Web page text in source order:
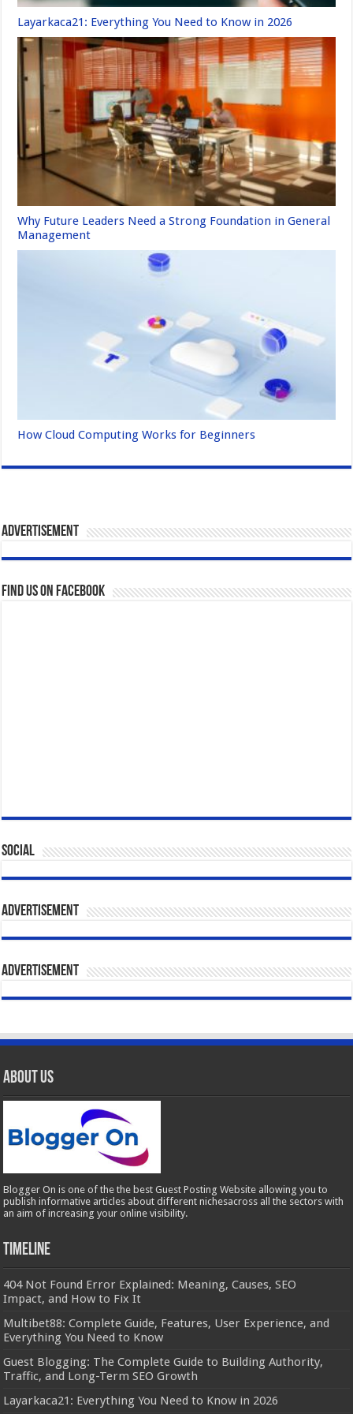
Layarkaca21: Everything You Need to Know in 2026
Why Future Leaders Need a Strong Foundation in General
Management
How Cloud Computing Works for Beginners
Advertisement
Find us on Facebook
Social
Advertisement
Advertisement
About Us
Blogger On is one of the the best Guest Posting Website allowing you to
publish informative articles about different nichesacross all the sectors with
an aim of increasing your online visibility.
Timeline
404 Not Found Error Explained: Meaning, Causes, SEO
Impact, and How to Fix It
Multibet88: Complete Guide, Features, User Experience, and
Everything You Need to Know
Guest Blogging: The Complete Guide to Building Authority,
Traffic, and Long-Term SEO Growth
Layarkaca21: Everything You Need to Know in 2026